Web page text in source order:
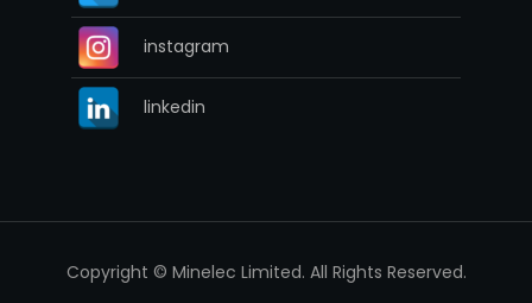
instagram
linkedin
Copyright © Minelec Limited. All Rights Reserved.